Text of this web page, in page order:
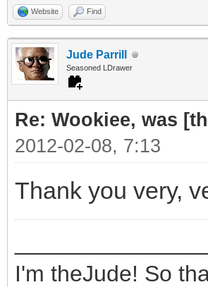
Website Find
Jude Parrill
Seasoned LDrawer
Re: Wookiee, was
2012-02-08, 7:13
Thank you very,
I'm theJude! So